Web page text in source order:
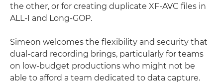
the other, or for creating duplicate XF-AVC files in
ALL-I and Long-GOP.
Simeon welcomes the flexibility and security that
dual-card recording brings, particularly for teams
on low-budget productions who might not be
able to afford a team dedicated to data capture.